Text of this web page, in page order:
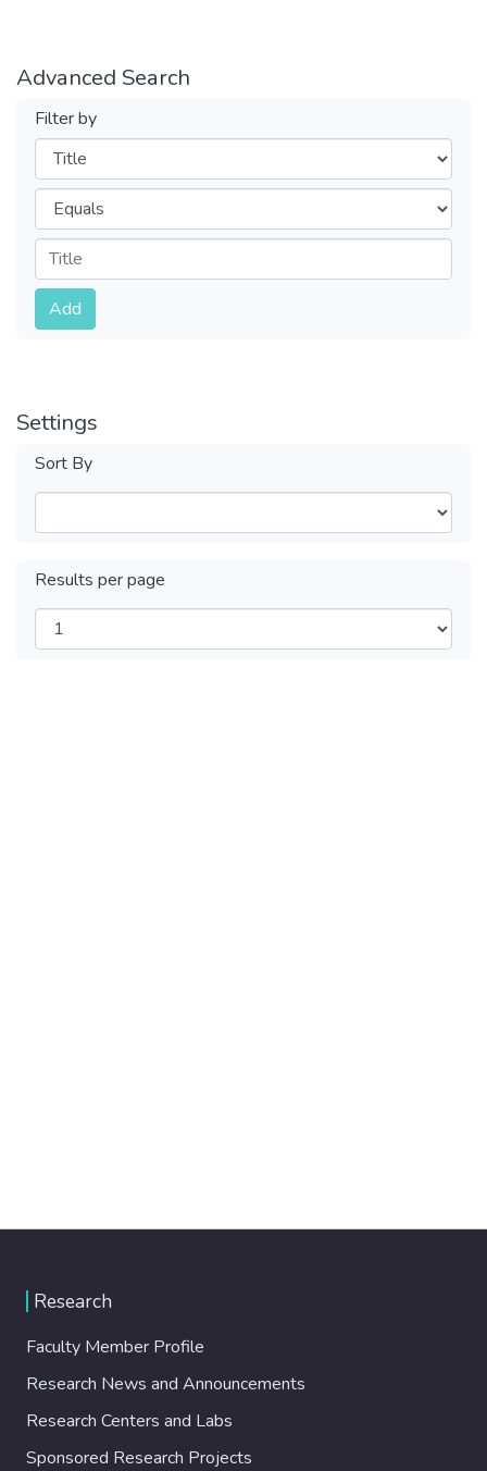
Advanced Search
Filter by
Filters
Operators
Submit
Add
Settings
Sort By
Results per page
Research
Faculty Member Profile
Research News and Announcements
Research Centers and Labs
Sponsored Research Projects